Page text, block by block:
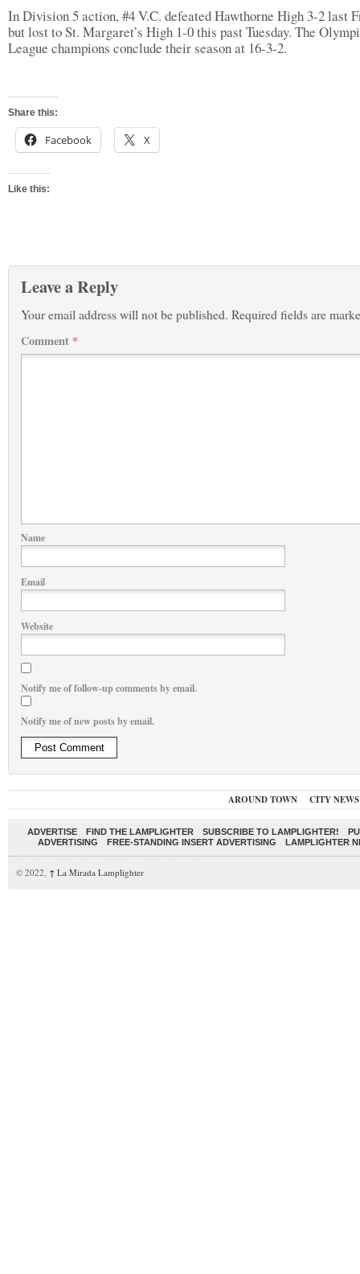
In Division 5 action, #4 V.C. defeated Hawthorne High 3-2 last
but lost to St. Margaret’s High 1-0 this past Tuesday. The
League champions conclude their season at 16-3-2.
Share this:
Facebook X
Like this:
Leave a Reply
Your email address will not be published. Required fields are
Comment *
Name
Email
Website
Notify me of follow-up comments by email.
Notify me of new posts by email.
AROUND TOWN CITY NEWS
ADVERTISE FIND THE LAMPLIGHTER SUBSCRIBE TO LAMPLIGHTER!
ADVERTISING
FREE-STANDING INSERT ADVERTISING LAMPLIGHTER
© 2022, ↑ La Mirada Lamplighter